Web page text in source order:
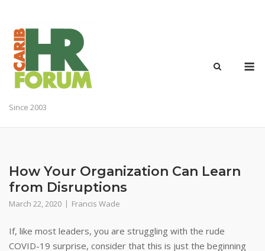
content
Since 2003
How Your Organization Can Learn
from Disruptions
March 22, 2020 Francis Wade
If, like most leaders, you are struggling with the rude
COVID-19 surprise, consider that this is just the beginning